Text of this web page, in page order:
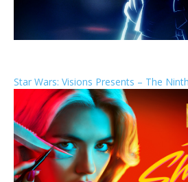
Star Wars: Visions Presents – The